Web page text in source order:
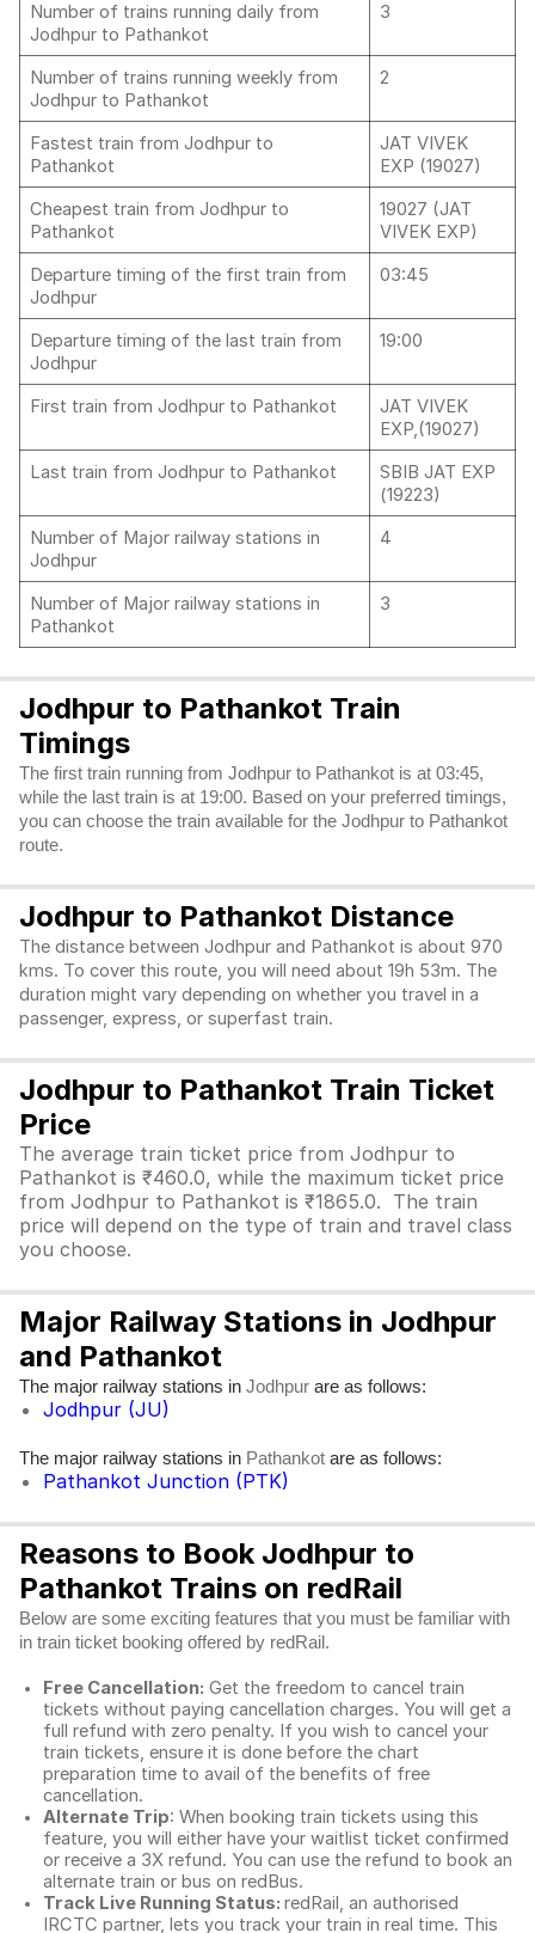
Number of trains running daily from
Jodhpur to Pathankot
3
Number of trains running weekly from
Jodhpur to Pathankot
2
Fastest train from Jodhpur to
Pathankot
JAT VIVEK
EXP (19027)
Cheapest train from Jodhpur to
Pathankot
19027 (JAT
VIVEK EXP)
Departure timing of the first train from
Jodhpur
03:45
Departure timing of the last train from
Jodhpur
19:00
First train from Jodhpur to Pathankot
JAT VIVEK
EXP,(19027)
Last train from Jodhpur to Pathankot
SBIB JAT EXP
(19223)
Number of Major railway stations in
Jodhpur
4
Number of Major railway stations in
Pathankot
3
Jodhpur to Pathankot Train
Timings
The first train running from Jodhpur to Pathankot is at 03:45,
while the last train is at 19:00. Based on your preferred timings,
you can choose the train available for the Jodhpur to Pathankot
route.
Jodhpur to Pathankot Distance
The distance between Jodhpur and Pathankot is about 970
kms. To cover this route, you will need about 19h 53m. The
duration might vary depending on whether you travel in a
passenger, express, or superfast train.
Jodhpur to Pathankot Train Ticket
Price
The average train ticket price from Jodhpur to
Pathankot is ₹460.0, while the maximum ticket price
from Jodhpur to Pathankot is ₹1865.0. The train
price will depend on the type of train and travel class
you choose.
Major Railway Stations in Jodhpur
and Pathankot
The major railway stations in Jodhpur are as follows:
Jodhpur (JU)
The major railway stations in Pathankot are as follows:
Pathankot Junction (PTK)
Reasons to Book Jodhpur to
Pathankot Trains on redRail
Below are some exciting features that you must be familiar with
in train ticket booking offered by redRail.
Free Cancellation: Get the freedom to cancel train
tickets without paying cancellation charges. You will get a
full refund with zero penalty. If you wish to cancel your
train tickets, ensure it is done before the chart
preparation time to avail of the benefits of free
cancellation.
Alternate Trip: When booking train tickets using this
feature, you will either have your waitlist ticket confirmed
or receive a 3X refund. You can use the refund to book an
alternate train or bus on redBus.
Track Live Running Status: redRail, an authorised
IRCTC partner, lets you track your train in real time. This